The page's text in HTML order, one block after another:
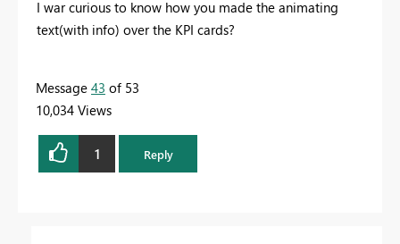
I war curious to know how you made the animating
text(with info) over the KPI cards?
Message 43 of 53
10,034 Views
1 Reply